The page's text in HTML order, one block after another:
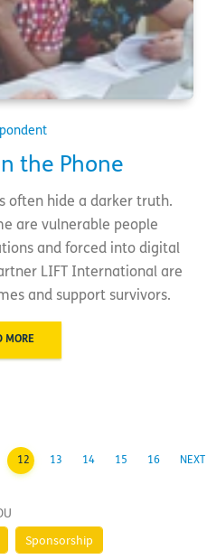
the Phone
often hide a darker truth.
are vulnerable people
and forced into digital
LIFT International are
and support survivors.
MORE
12 13 14 15 16 NEXT
Sponsorship